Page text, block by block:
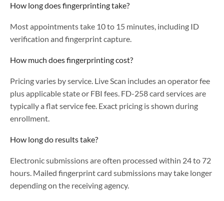
How long does fingerprinting take?
Most appointments take 10 to 15 minutes, including ID
verification and fingerprint capture.
How much does fingerprinting cost?
Pricing varies by service. Live Scan includes an operator fee
plus applicable state or FBI fees. FD-258 card services are
typically a flat service fee. Exact pricing is shown during
enrollment.
How long do results take?
Electronic submissions are often processed within 24 to 72
hours. Mailed fingerprint card submissions may take longer
depending on the receiving agency.